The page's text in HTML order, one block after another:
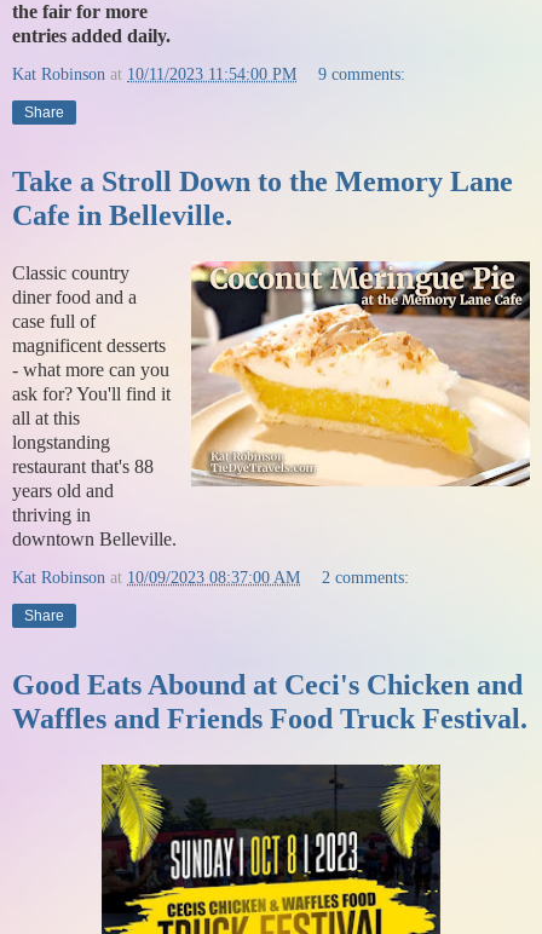
the fair for more
entries added daily.
Kat Robinson at 10/11/2023 11:54:00 PM 9 comments:
Share
Take a Stroll Down to the Memory Lane
Cafe in Belleville.
Classic country
diner food and a
case full of
magnificent desserts
- what more can you
ask for? You'll find it
all at this
longstanding
restaurant that's 88
years old and
thriving in
downtown Belleville.
Kat Robinson at 10/09/2023 08:37:00 AM 2 comments:
Share
Good Eats Abound at Ceci's Chicken and
Waffles and Friends Food Truck Festival.